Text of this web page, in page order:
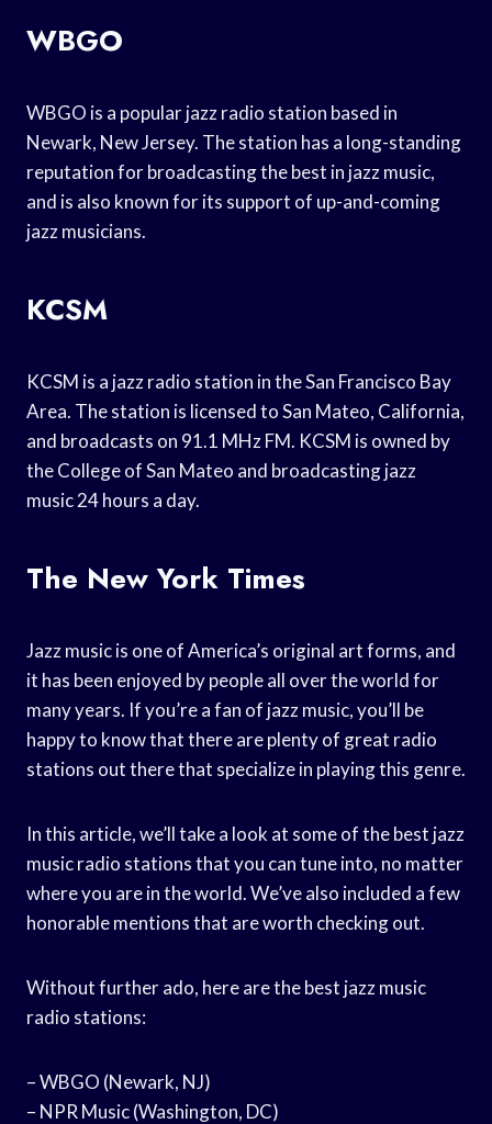
WBGO
WBGO is a popular jazz radio station based in
Newark, New Jersey. The station has a long-standing
reputation for broadcasting the best in jazz music,
and is also known for its support of up-and-coming
jazz musicians.
KCSM
KCSM is a jazz radio station in the San Francisco Bay
Area. The station is licensed to San Mateo, California,
and broadcasts on 91.1 MHz FM. KCSM is owned by
the College of San Mateo and broadcasting jazz
music 24 hours a day.
The New York Times
Jazz music is one of America’s original art forms, and
it has been enjoyed by people all over the world for
many years. If you’re a fan of jazz music, you’ll be
happy to know that there are plenty of great radio
stations out there that specialize in playing this genre.
In this article, we’ll take a look at some of the best jazz
music radio stations that you can tune into, no matter
where you are in the world. We’ve also included a few
honorable mentions that are worth checking out.
Without further ado, here are the best jazz music
radio stations:
– WBGO (Newark, NJ)
– NPR Music (Washington, DC)